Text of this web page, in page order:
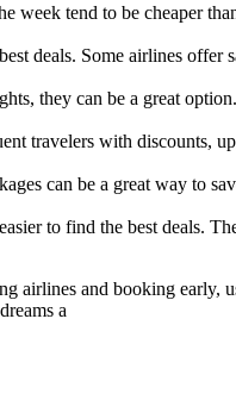
tend to be cheaper
deals. Some airlines offer
they can be a great
travelers with discounts,
can be a great way to
to find the best deals.
and booking early,
a